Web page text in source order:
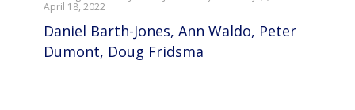
April 18, 2022
Daniel Barth-Jones, Ann Waldo, Peter
Dumont, Doug Fridsma